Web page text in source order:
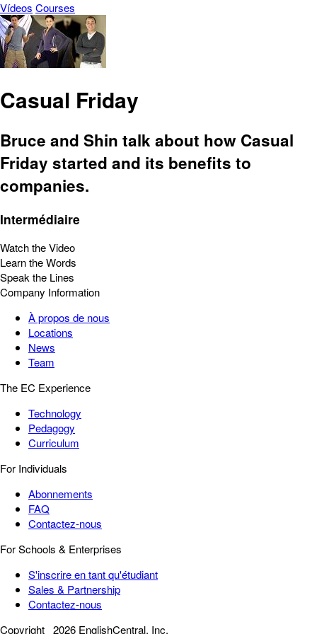
Vídeos Courses
Casual Friday
Bruce and Shin talk about how Casual
Friday started and its benefits to
companies.
Intermédiaire
Watch the Video
Learn the Words
Speak the Lines
Company Information
À propos de nous
Locations
News
Team
The EC Experience
Technology
Pedagogy
Curriculum
For Individuals
Abonnements
FAQ
Contactez-nous
For Schools & Enterprises
S'inscrire en tant qu'étudiant
Sales & Partnership
Contactez-nous
Copyright 2026 EnglishCentral, Inc.